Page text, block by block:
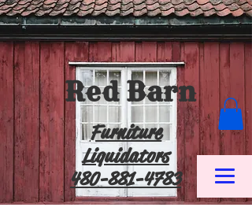
Red Barn
Furniture
Liquidators
480-881-4783